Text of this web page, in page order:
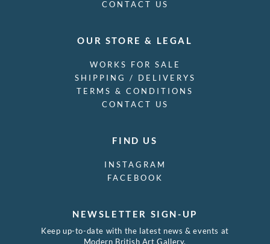
CONTACT US
OUR STORE & LEGAL
WORKS FOR SALE
SHIPPING / DELIVERYS
TERMS & CONDITIONS
CONTACT US
FIND US
INSTAGRAM
FACEBOOK
NEWSLETTER SIGN-UP
Keep up-to-date with the latest news & events at
Modern British Art Gallery.